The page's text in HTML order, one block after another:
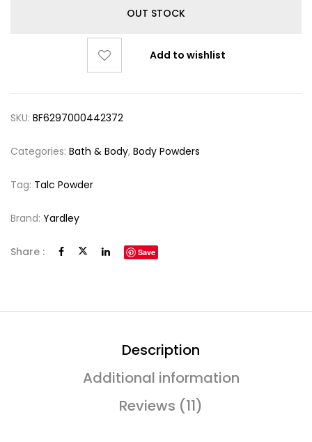
OUT STOCK
Add to wishlist
SKU: BF6297000442372
Categories: Bath & Body, Body Powders
Tag: Talc Powder
Brand: Yardley
Share : Save
Description
Additional information
Reviews (11)